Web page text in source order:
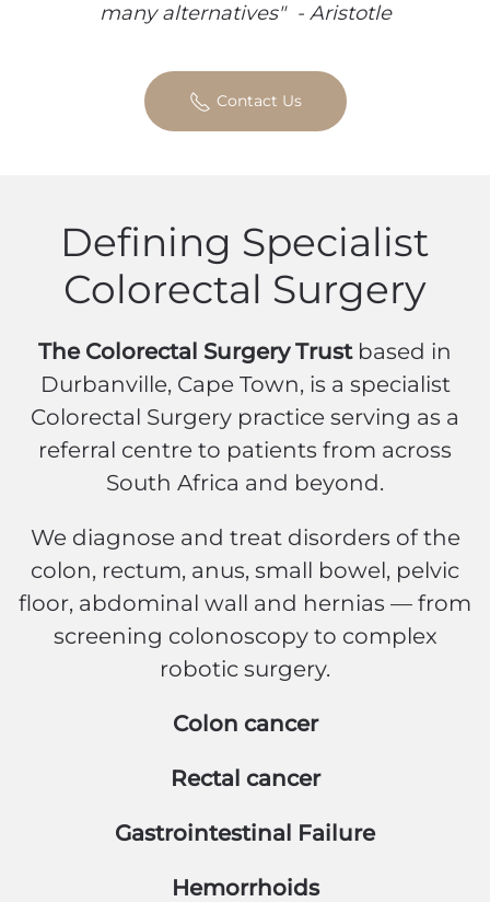
many alternatives" - Aristotle
Contact Us
Defining Specialist
Colorectal Surgery
The Colorectal Surgery Trustbased in
Durbanville, Cape Town, is a specialist
Colorectal Surgery practice serving as a
referral centre to patients from across
South Africa and beyond.
We diagnose and treat disorders of the
colon, rectum, anus, small bowel, pelvic
floor, abdominal wall and hernias — from
screening colonoscopy to complex
robotic surgery.
Colon cancer
Rectal cancer
Gastrointestinal Failure
Hemorrhoids